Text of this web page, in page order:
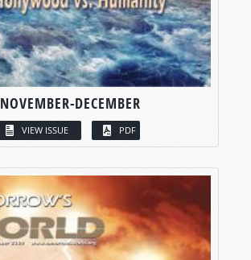
NOVEMBER-DECEMBER
VIEW ISSUE PDF